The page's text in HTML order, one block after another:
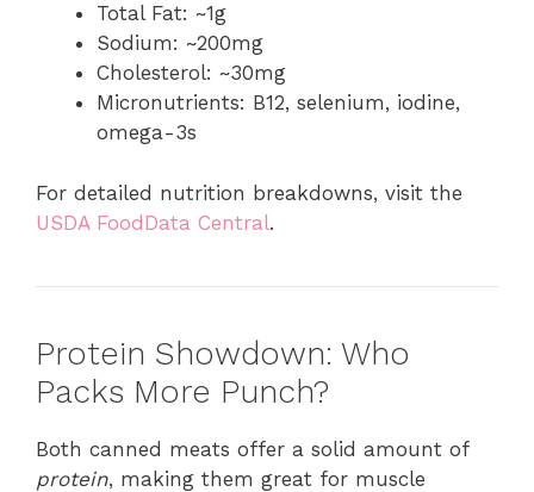
Total Fat: ~1g
Sodium: ~200mg
Cholesterol: ~30mg
Micronutrients: B12, selenium, iodine,
omega-3s
For detailed nutrition breakdowns, visit the
USDA FoodData Central.
Protein Showdown: Who
Packs More Punch?
Both canned meats offer a solid amount of
protein, making them great for muscle